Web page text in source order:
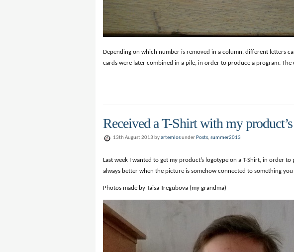
Depending on which number is removed in a column, different letters
cards were later combined in a pile, in order to produce a program.
Received a T-Shirt with my
13th August 2013 byartemlosunderPosts, summer2013
Last week I wanted to get my product’s logotype on a T-Shirt, in order
always better when the picture is somehow connected to something
Photos made by Taisa Tregubova (my grandma)